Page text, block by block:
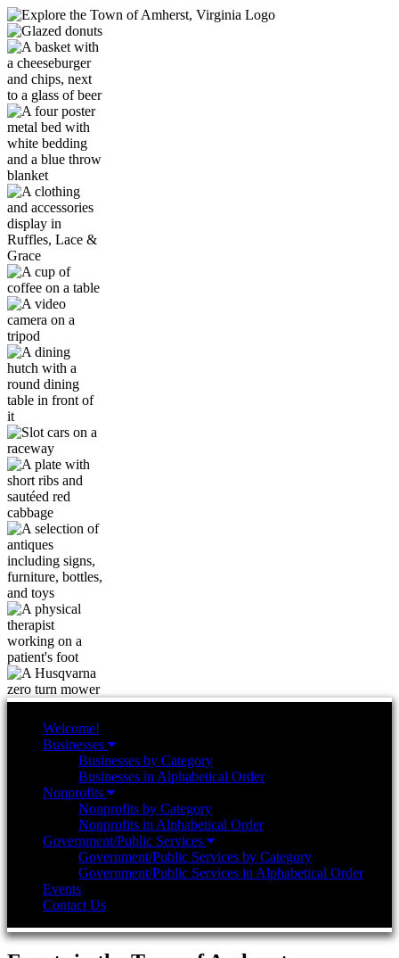
Welcome!
Businesses
Businesses by Category
Businesses in Alphabetical Order
Nonprofits
Nonprofits by Category
Nonprofits in Alphabetical Order
Government/Public Services
Government/Public Services by Category
Government/Public Services in Alphabetical Order
Events
Contact Us